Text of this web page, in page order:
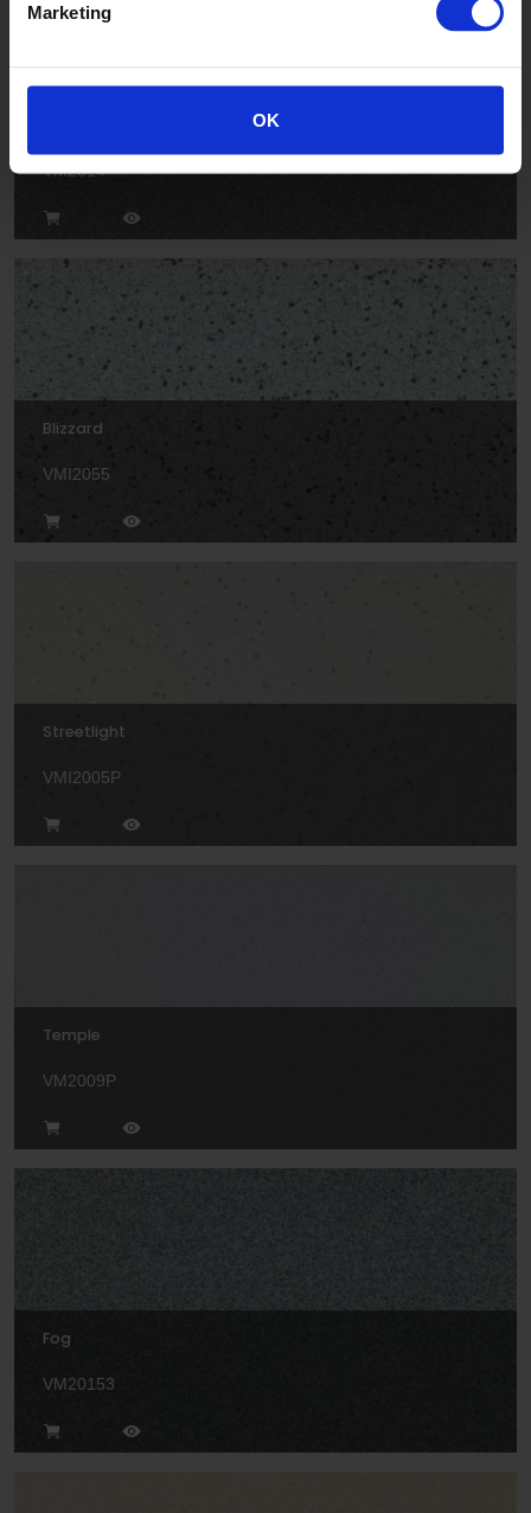
Marketing
OK
VM2014
Blizzard
VMI2055
Streetlight
VMI2005P
Temple
VM2009P
Fog
VM20153